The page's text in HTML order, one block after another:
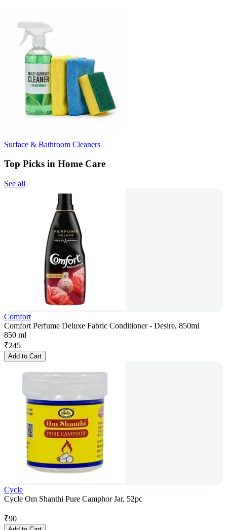
Surface & Bathroom Cleaners
Top Picks in Home Care
See all
Comfort
Comfort Perfume Deluxe Fabric Conditioner - Desire, 850ml
850 ml
₹245
Add to Cart
Cycle
Cycle Om Shanthi Pure Camphor Jar, 52pc
₹90